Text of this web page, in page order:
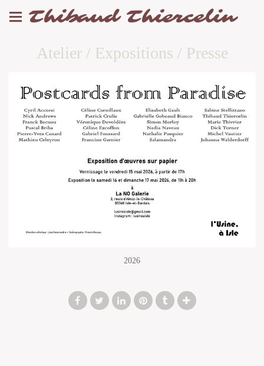
Thibaud Thiercelin
Atelier / Expositions / Presse
2026